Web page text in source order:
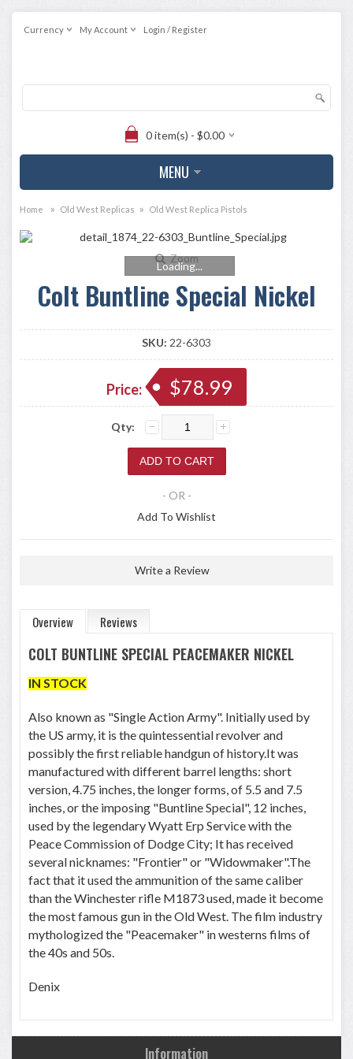
Currency My Account Login / Register
0 item(s) - $0.00
MENU
Home » Old West Replicas » Old West Replica Pistols
Zoom
Loading...
Colt Buntline Special Nickel
SKU: 22-6303
Price: $78.99
Qty:
- OR -
Add To Wishlist
Write a Review
Overview Reviews
COLT BUNTLINE SPECIAL PEACEMAKER NICKEL
IN STOCK
Also known as "Single Action Army". Initially used by
the US army, it is the quintessential revolver and
possibly the first reliable handgun of history.It was
manufactured with different barrel lengths: short
version, 4.75 inches, the longer forms, of 5.5 and 7.5
inches, or the imposing "Buntline Special", 12 inches,
used by the legendary Wyatt Erp Service with the
Peace Commission of Dodge City; It has received
several nicknames: "Frontier" or "Widowmaker".The
fact that it used the ammunition of the same caliber
than the Winchester rifle M1873 used, made it become
the most famous gun in the Old West. The film industry
mythologized the "Peacemaker" in westerns films of
the 40s and 50s.
Denix
Information